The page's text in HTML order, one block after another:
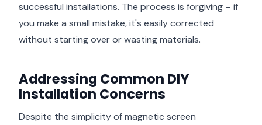
successful installations. The process is forgiving – if
you make a small mistake, it's easily corrected
without starting over or wasting materials.
Addressing Common DIY
Installation Concerns
Despite the simplicity of magnetic screen